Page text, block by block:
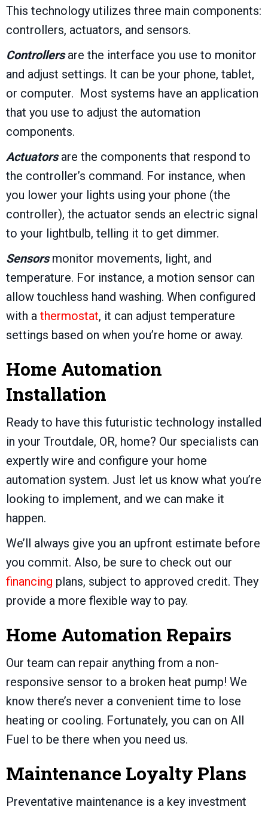
This technology utilizes three main components:
controllers, actuators, and sensors.
Controllersare the interface you use to monitor
and adjust settings. It can be your phone, tablet,
or computer. Most systems have an application
that you use to adjust the automation
components.
Actuatorsare the components that respond to
the controller’s command. For instance, when
you lower your lights using your phone (the
controller), the actuator sends an electric signal
to your lightbulb, telling it to get dimmer.
Sensorsmonitor movements, light, and
temperature. For instance, a motion sensor can
allow touchless hand washing. When configured
with a thermostat, it can adjust temperature
settings based on when you’re home or away.
Home Automation
Installation
Ready to have this futuristic technology installed
in your Troutdale, OR, home? Our specialists can
expertly wire and configure your home
automation system. Just let us know what you’re
looking to implement, and we can make it
happen.
We’ll always give you an upfront estimate before
you commit. Also, be sure to check out our
financing plans, subject to approved credit. They
provide a more flexible way to pay.
Home Automation Repairs
Our team can repair anything from a non-
responsive sensor to a broken heat pump! We
know there’s never a convenient time to lose
heating or cooling. Fortunately, you can on All
Fuel to be there when you need us.
Maintenance Loyalty Plans
Preventative maintenance is a key investment